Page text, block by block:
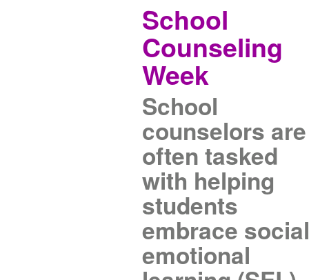
School
Counseling
Week
School
counselors are
often tasked
with helping
students
embrace
emotional